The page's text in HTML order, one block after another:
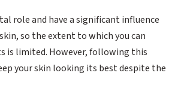
role and have a significant influence
so the extent to which you can
is limited. However, following this
your skin looking its best despite the